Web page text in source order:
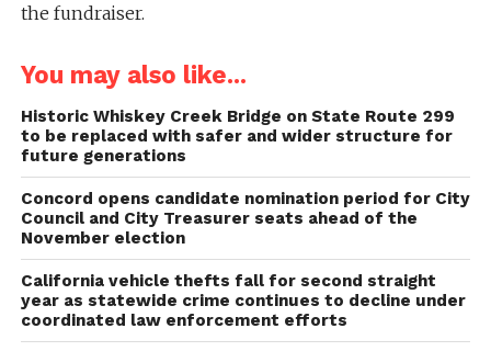
the fundraiser.
You may also like...
Historic Whiskey Creek Bridge on State Route 299
to be replaced with safer and wider structure for
future generations
Concord opens candidate nomination period for City
Council and City Treasurer seats ahead of the
November election
California vehicle thefts fall for second straight
year as statewide crime continues to decline under
coordinated law enforcement efforts